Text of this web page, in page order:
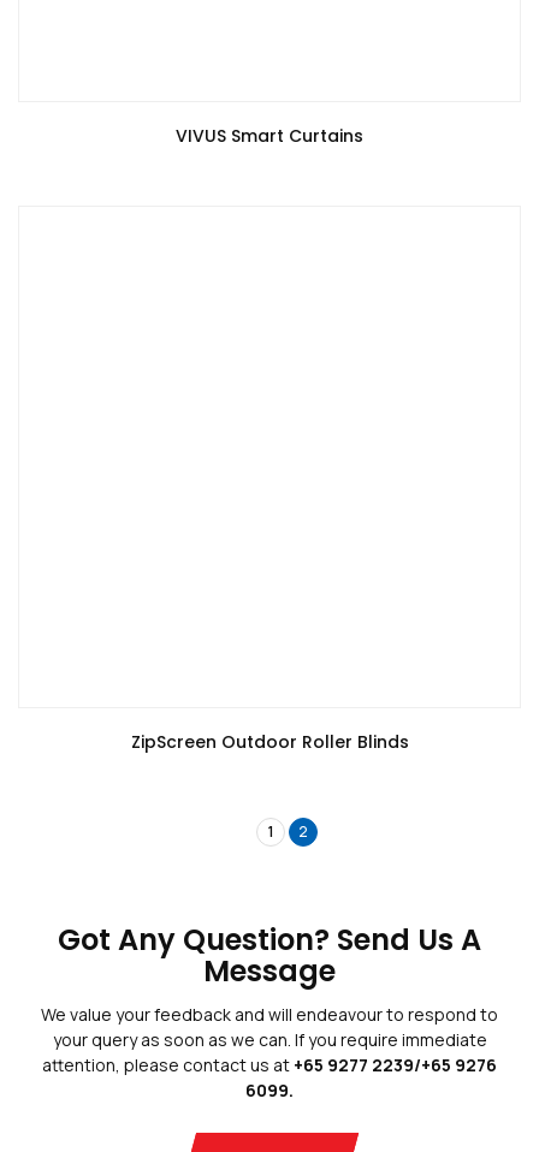
VIVUS Smart Curtains
ZipScreen Outdoor Roller Blinds
1 2
Got Any Question? Send Us A
Message
We value your feedback and will endeavour to respond to
your query as soon as we can. If you require immediate
attention, please contact us at +65 9277 2239/+65 9276
6099.
Copyright © 2026 Blinds Guru. All Rights Reserved. |Web Designby
Adverdize